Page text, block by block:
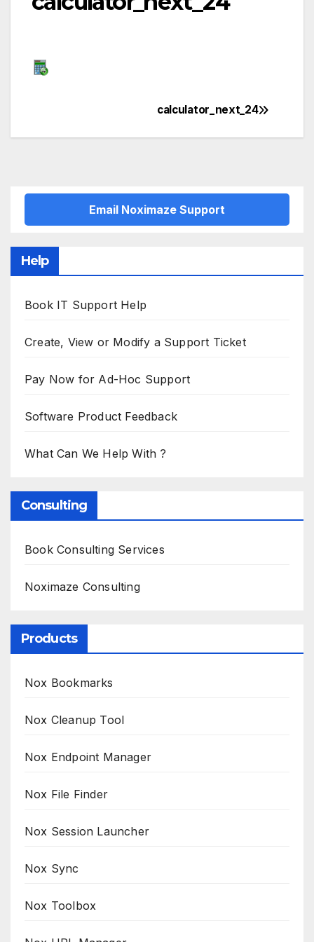
navigation
calculator_next_24
Email Noximaze Support
Help
Book IT Support Help
Create, View or Modify a Support Ticket
Pay Now for Ad-Hoc Support
Software Product Feedback
What Can We Help With ?
Consulting
Book Consulting Services
Noximaze Consulting
Products
Nox Bookmarks
Nox Cleanup Tool
Nox Endpoint Manager
Nox File Finder
Nox Session Launcher
Nox Sync
Nox Toolbox